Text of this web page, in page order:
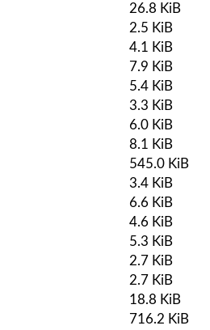
26.8 KiB
2.5 KiB
4.1 KiB
7.9 KiB
5.4 KiB
3.3 KiB
6.0 KiB
8.1 KiB
545.0 KiB
3.4 KiB
6.6 KiB
4.6 KiB
5.3 KiB
2.7 KiB
2.7 KiB
18.8 KiB
716.2 KiB